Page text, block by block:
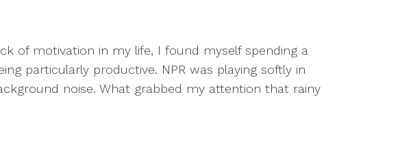
of motivation in my life, I found myself spending a
particularly productive. NPR was playing softly in
noise. What grabbed my attention that rainy